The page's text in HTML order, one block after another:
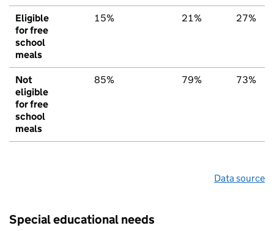
Eligible
for free
school
meals
15% 21% 27%
Not
eligible
for free
school
meals
85% 79% 73%
Data source
Special educational needs